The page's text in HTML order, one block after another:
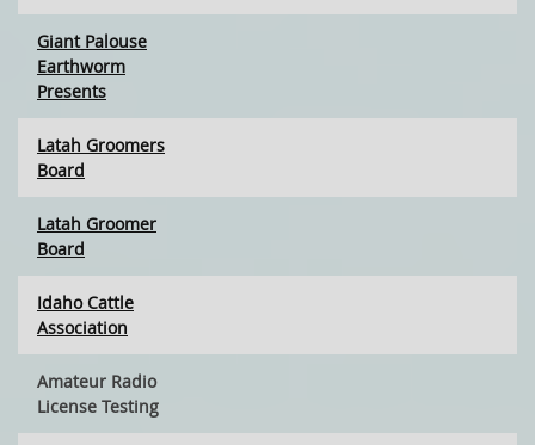
Giant Palouse
Earthworm
Presents
Latah Groomers
Board
Latah Groomer
Board
Idaho Cattle
Association
Amateur Radio
License Testing